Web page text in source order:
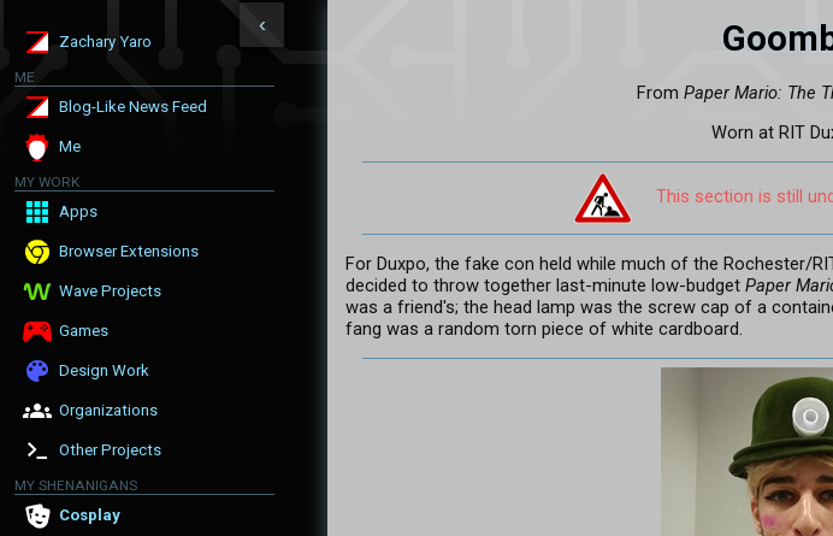
‹
Zachary Yaro
ME
Blog-Like News Feed
Me
MY WORK
Apps
Browser Extensions
Wave Projects
Games
Design Work
Organizations
Other Projects
MY SHENANIGANS
Cosplay
From Paper Mario: The
Worn at RIT
This section is still
For Duxpo, the fake con held while much of the Rochester/
decided to throw together last-minute low-budget Paper
was a friend's; the head lamp was the screw cap of a
fang was a random torn piece of white cardboard.